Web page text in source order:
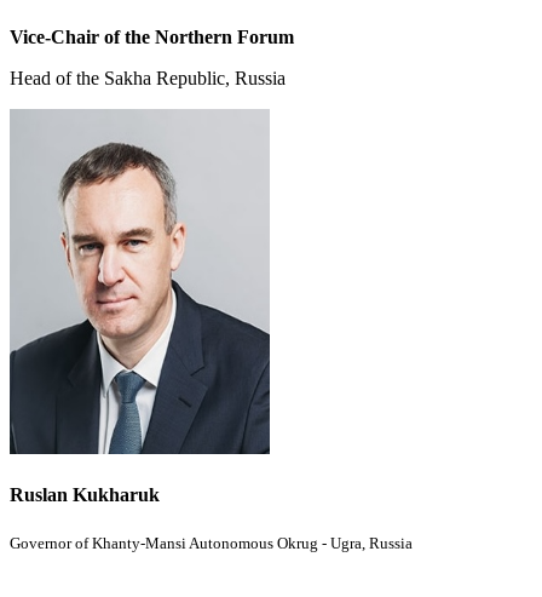
Vice-Chair of the Northern Forum
Head of the Sakha Republic, Russia
Ruslan Kukharuk
Governor of Khanty-Mansi Autonomous Okrug - Ugra, Russia